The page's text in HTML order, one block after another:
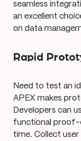
seamless
an excellent
on data
Rapid
Need to test an
APEX makes
Developers can
functional proof-
time. Collect